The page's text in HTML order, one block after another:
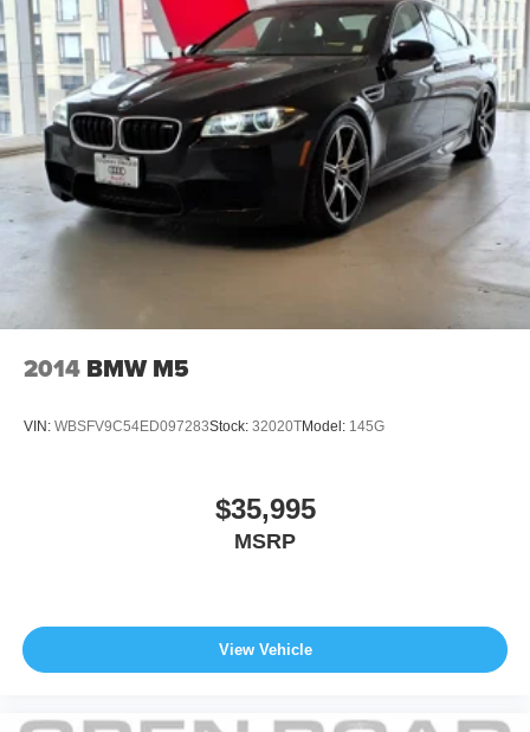
2014 BMW M5
VIN: WBSFV9C54ED097283Stock: 32020TModel: 145G
$35,995
MSRP
View Vehicle